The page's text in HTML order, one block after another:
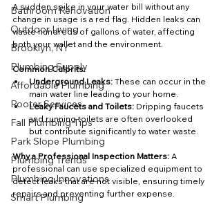
Bathroom Renovation
Outdoor Living
Brooklyn, NY
Plumbing Supply
Affordable Plumbing
Rooter Services
Fall Plumbing Tips
Park Slope Plumbing
Plumbing Trends
Plumbing Innovations
Smart Plumbing
A sudden spike in your water bill without any
change in usage is a red flag. Hidden leaks can
waste hundreds of gallons of water, affecting
both your wallet and the environment.
Common Culprits:
Underground Leaks: These can occur in the
main water line leading to your home.
Leaky Faucets and Toilets: Dripping faucets
and running toilets are often overlooked
but contribute significantly to water waste.
Why a Professional Inspection Matters: A
professional can use specialized equipment to
detect leaks that are not visible, ensuring timely
repairs and preventing further expense.